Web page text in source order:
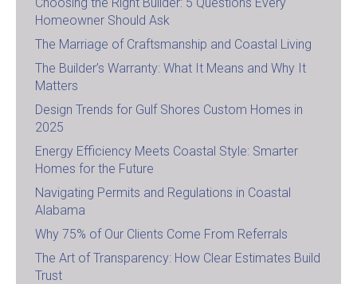
Homeowner Should Ask
The Marriage of Craftsmanship and Coastal Living
The Builder’s Warranty: What It Means and Why It
Matters
Design Trends for Gulf Shores Custom Homes in
2025
Energy Efficiency Meets Coastal Style: Smarter
Homes for the Future
Navigating Permits and Regulations in Coastal
Alabama
Why 75% of Our Clients Come From Referrals
The Art of Transparency: How Clear Estimates Build
Trust